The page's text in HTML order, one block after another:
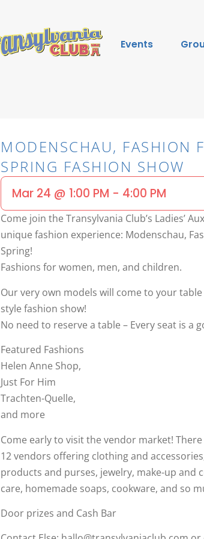
Events
MODENSCHAU, FASHION
SPRING FASHION SHOW
Mar 24 @ 1:00 PM - 4:00 PM
Come join the Transylvania Club’s Ladies’
unique fashion experience: Modenschau,
Spring!
Fashions for women, men, and children.
Our very own models will come to your table
style fashion show!
No need to reserve a table – Every seat is a
Featured Fashions
Helen Anne Shop,
Just For Him
Trachten-Quelle,
and more
Come early to visit the vendor market!
12 vendors offering clothing and
products and purses, jewelry, make-up and
care, homemade soaps, cookware, and so
Door prizes and Cash Bar